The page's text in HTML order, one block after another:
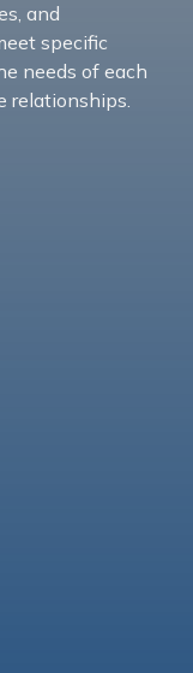
and
specific
needs of each
relationships.